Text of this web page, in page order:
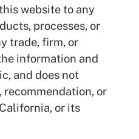
website to any
processes, or
trade, firm, or
information and
and does not
or
or its